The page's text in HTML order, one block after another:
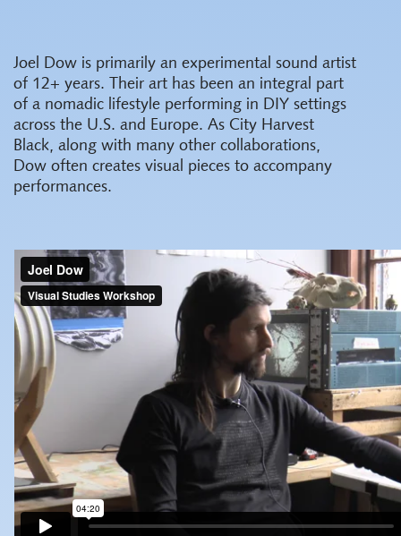
Joel Dow is primarily an experimental sound artist
of 12+ years. Their art has been an integral part
of a nomadic lifestyle performing in DIY settings
across the U.S. and Europe. As City Harvest
Black, along with many other collaborations,
Dow often creates visual pieces to accompany
performances.